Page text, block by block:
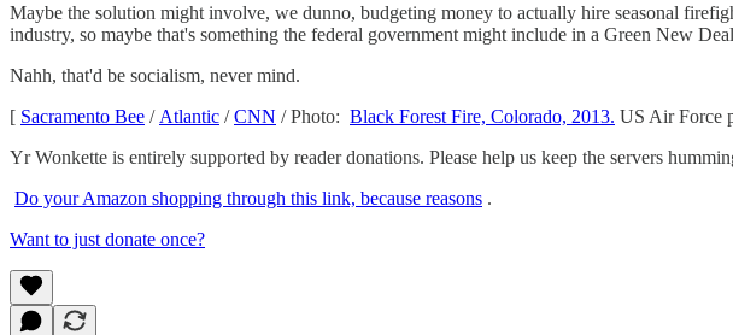
Maybe the solution might involve, we dunno, budgeting money to actually hire seasonal
industry, so maybe that's something the federal government might include in a Green New
Nahh, that'd be socialism, never mind.
[ Sacramento Bee / Atlantic /CNN / Photo: Black Forest Fire, Colorado, 2013. US Air Force
Yr Wonkette is entirely supported by reader donations. Please help us keep the servers
Do your Amazon shopping through this link, because reasons .
Want to just donate once?